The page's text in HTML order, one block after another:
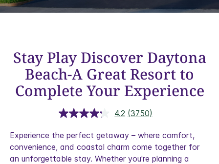
Stay Play Discover Daytona
Beach-A Great Resort to
Complete Your Experience
4.2 Read
Reviews.
Same
page
link.
(3750)
Experience the perfect getaway – where comfort,
convenience, and coastal charm come together for
an unforgettable stay. Whether you're planning a